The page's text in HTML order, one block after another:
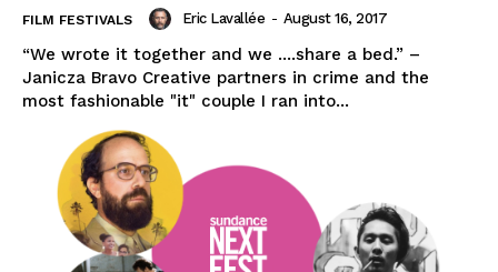
FILM FESTIVALS Eric Lavallée - August 16, 2017
“We wrote it together and we ....share a bed.” –
Janicza Bravo Creative partners in crime and the
most fashionable "it" couple I ran into...